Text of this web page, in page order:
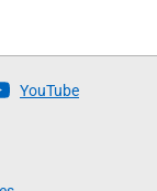
YouTube